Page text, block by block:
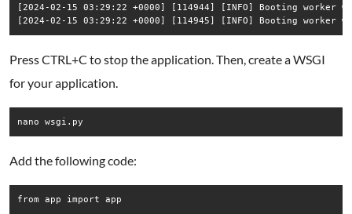
[2024-02-15 03:29:22 +0000] [114944] [INFO] Booting worker
Press CTRL+C to stop the application. Then, create a WSGI
for your application.
Add the following code:
from app import app